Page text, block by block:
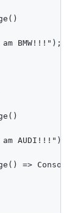
BMW!!!");
AUDI!!!");
=>